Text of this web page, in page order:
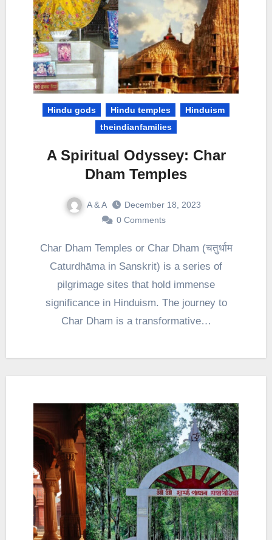
Hindu gods Hindu temples
Hinduism
theindianfamilies
A Spiritual Odyssey: Char
Dham Temples
A & A
December 18, 2023
0 Comments
Char Dham Temples or Char Dham (चतुर्धाम
Caturdhāma in Sanskrit) is a series of
pilgrimage sites that hold immense
significance in Hinduism. The journey to
Char Dham is a transformative…